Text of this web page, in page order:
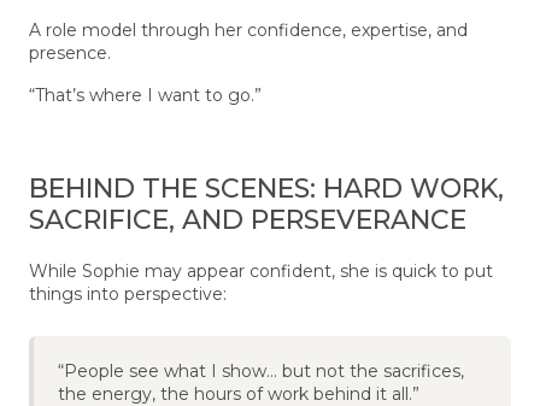
A role model through her confidence, expertise, and
presence.
“That’s where I want to go.”
BEHIND THE SCENES: HARD WORK,
SACRIFICE, AND PERSEVERANCE
While Sophie may appear confident, she is quick to put
things into perspective:
“People see what I show… but not the sacrifices,
the energy, the hours of work behind it all.”